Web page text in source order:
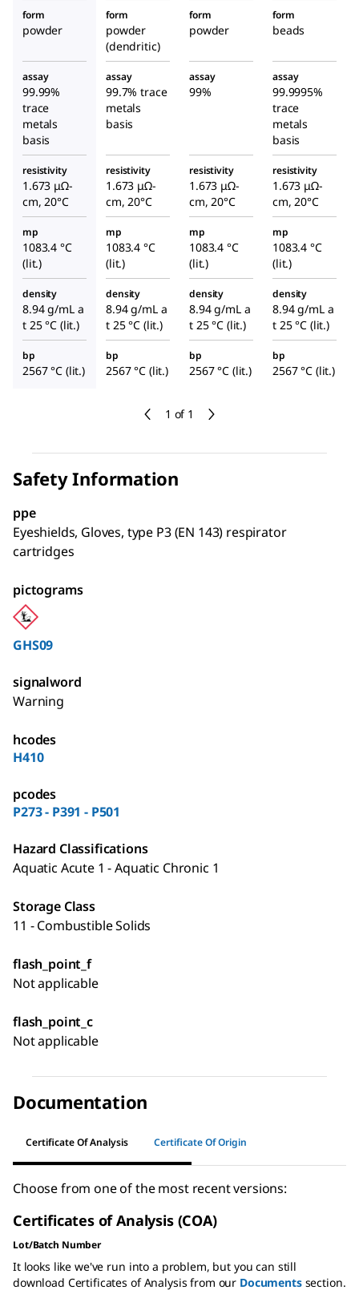
1 of 1
form
powder
form
powder
(dendritic)
form
powder
form
beads
assay
99.99%
trace
metals
basis
assay
99.7% trace
metals
basis
assay
99%
assay
99.9995%
trace
metals
basis
resistivity
1.673 μΩ-
cm, 20°C
resistivity
1.673 μΩ-
cm, 20°C
resistivity
1.673 μΩ-
cm, 20°C
resistivity
1.673 μΩ-
cm, 20°C
mp
1083.4 °C
(lit.)
mp
1083.4 °C
(lit.)
mp
1083.4 °C
(lit.)
mp
1083.4 °C
(lit.)
density
8.94 g/mL a
t 25 °C (lit.)
density
8.94 g/mL a
t 25 °C (lit.)
density
8.94 g/mL a
t 25 °C (lit.)
density
8.94 g/mL a
t 25 °C (lit.)
bp
2567 °C (lit.)
bp
2567 °C (lit.)
bp
2567 °C (lit.)
bp
2567 °C (lit.)
Safety Information
ppe
Eyeshields, Gloves, type P3 (EN 143) respirator
cartridges
pictograms
GHS09
signalword
Warning
hcodes
H410
pcodes
P273 - P391 - P501
Hazard Classifications
Aquatic Acute 1 - Aquatic Chronic 1
Storage Class
11 - Combustible Solids
flash_point_f
Not applicable
flash_point_c
Not applicable
Documentation
Certificate Of Analysis Certificate Of Origin
Choose from one of the most recent versions:
Certificates of Analysis (COA)
Lot/Batch Number
It looks like we've run into a problem, but you can still
download Certificates of Analysis from our Documentssection.